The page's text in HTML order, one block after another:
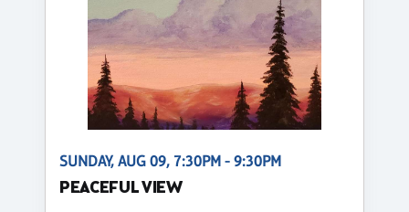
SUNDAY, AUG 09, 7:30PM - 9:30PM
PEACEFUL VIEW